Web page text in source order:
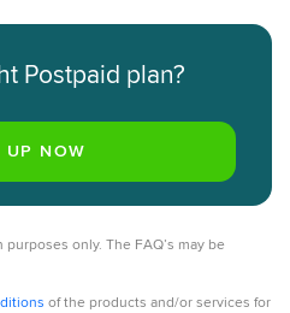
Postpaid plan?
only. The FAQ’s may be
of the products and/or services for